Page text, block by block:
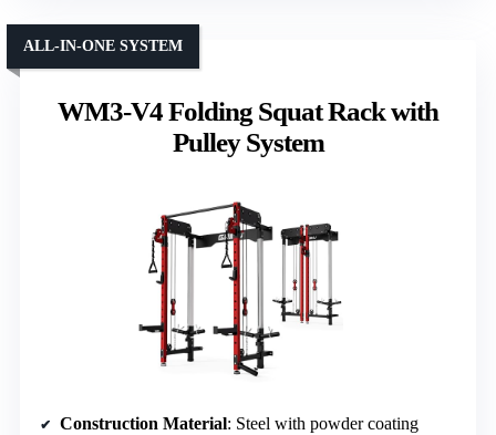
WM3-V4 Folding Squat Rack with
Pulley System
ALL-IN-ONE SYSTEM
Construction Material: Steel with powder coating